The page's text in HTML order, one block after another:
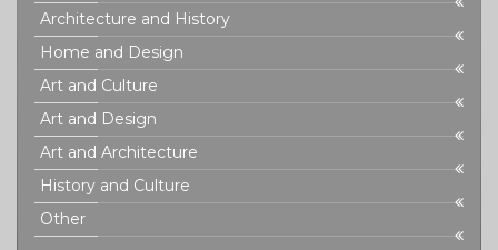
Architecture and History
Home and Design
Art and Culture
Art and Design
Art and Architecture
History and Culture
Other